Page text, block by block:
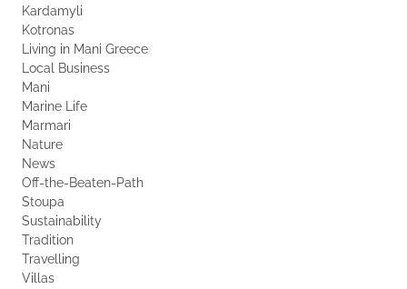
Kardamyli
Kotronas
Living in Mani Greece
Local Business
Mani
Marine Life
Marmari
Nature
News
Off-the-Beaten-Path
Stoupa
Sustainability
Tradition
Travelling
Villas